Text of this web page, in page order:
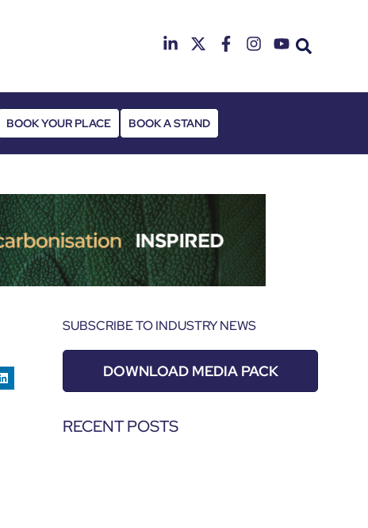
BOOK YOUR PLACE BOOK A STAND
SUBSCRIBE TO INDUSTRY NEWS
DOWNLOAD MEDIA PACK
RECENT POSTS